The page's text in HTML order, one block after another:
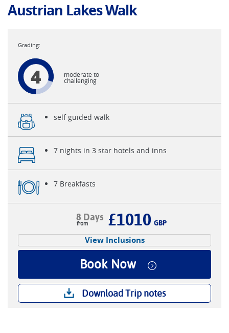
Austrian Lakes Walk
4 moderate to
challenging
self guided walk
7 nights in 3 star hotels and inns
7 Breakfasts
8 Days £1010 GBP
View Inclusions
Book Now
Download Trip notes